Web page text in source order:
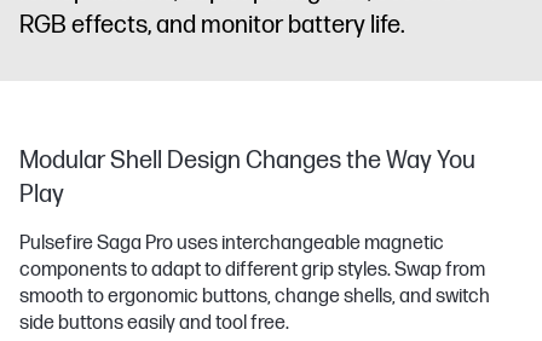
RGB effects, and monitor battery life.
Modular Shell Design Changes the Way You
Play
Pulsefire Saga Pro uses interchangeable magnetic
components to adapt to different grip styles. Swap from
smooth to ergonomic buttons, change shells, and switch
side buttons easily and tool free.